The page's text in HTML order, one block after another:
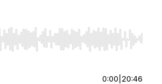
to seek, Home/End to jump to
0:00 20:46